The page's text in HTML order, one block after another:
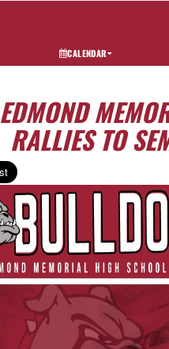
CALENDAR
EDMOND
RALLIES TO